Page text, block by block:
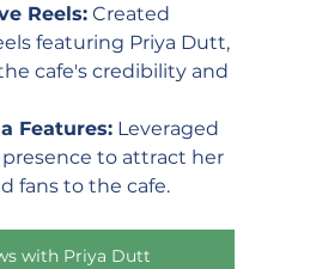
Reels: Created
featuring Priya Dutt,
cafe's credibility and
Features: Leveraged
to attract her
fans to the cafe.
with Priya Dutt